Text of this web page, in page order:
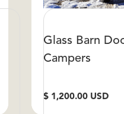
Glass Barn
Campers
$ 1,200.00 USD